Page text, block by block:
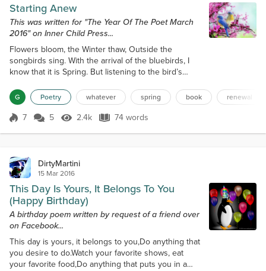
Starting Anew
This was written for "The Year Of The Poet March
2016" on Inner Child Press...
Flowers bloom, the Winter thaw, Outside the
songbirds sing. With the arrival of the bluebirds, I
know that it is Spring. But listening to the bird’s
help myself, For feeling a certain gloom. For I find
myself a bit jealous, As the flowers start anew, So
often I wish I could do the same, If I just knew what
G Poetry whatever spring book renewal
Score 7
7 5 2.4k Views
2.4k 74 words
74 words
DirtyMartini
15 Mar 2016
This Day Is Yours, It Belongs To You
(Happy Birthday)
A birthday poem written by request of a friend over
on Facebook...
This day is yours, it belongs to you,Do anything that
you desire to do.Watch your favorite shows, eat
your favorite food,Do anything that puts you in a